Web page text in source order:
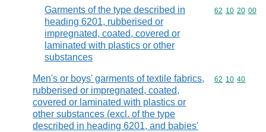
Garments of the type described in
heading 6201, rubberised or
impregnated, coated, covered or
laminated with plastics or other
substances
Commodity
62 10 20 00
Men's or boys' garments of textile fabrics,
rubberised or impregnated, coated,
covered or laminated with plastics or
other substances (excl. of the type
described in heading 6201, and babies'
Commodity
62 10 40